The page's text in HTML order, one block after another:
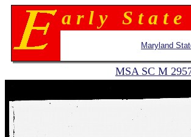
a r l y S t a t e
Maryland
MSA SC M